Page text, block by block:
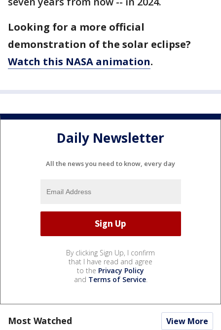
Looking for a more official
demonstration of the solar eclipse?
Watch this NASA animation.
Daily Newsletter
All the news you need to know, every day
By clicking Sign Up, I confirm
that I have read and agree
to the Privacy Policy
and Terms of Service.
Most Watched View More